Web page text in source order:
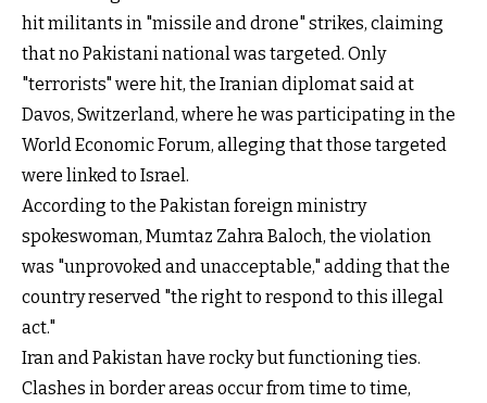
hit militants in "missile and drone" strikes, claiming
that no Pakistani national was targeted. Only
"terrorists" were hit, the Iranian diplomat said at
Davos, Switzerland, where he was participating in the
World Economic Forum, alleging that those targeted
were linked to Israel.
According to the Pakistan foreign ministry
spokeswoman, Mumtaz Zahra Baloch, the violation
was "unprovoked and unacceptable," adding that the
country reserved "the right to respond to this illegal
act."
Iran and Pakistan have rocky but functioning ties.
Clashes in border areas occur from time to time,